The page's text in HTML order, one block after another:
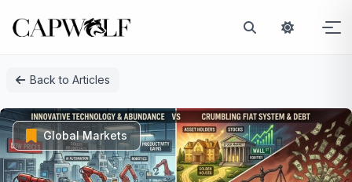
Back to Articles
Global Markets